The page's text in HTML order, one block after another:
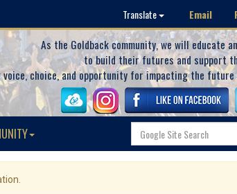
Translate Email
As the Goldback community, we will educate
to build their futures and support
voice, choice, and opportunity for impacting the